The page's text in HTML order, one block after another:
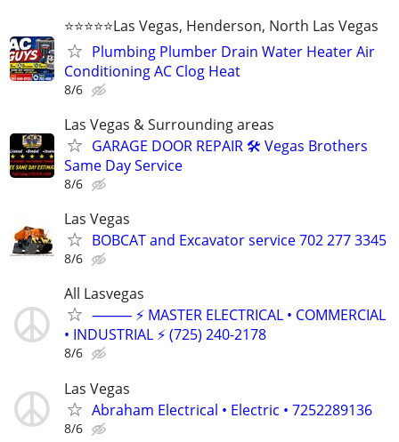
⭐️⭐️⭐️⭐️⭐️Las Vegas, Henderson, North Las Vegas
Plumbing Plumber Drain Water Heater Air
Conditioning AC Clog Heat
8/6
Las Vegas & Surrounding areas
GARAGE DOOR REPAIR 🛠️ Vegas Brothers
Same Day Service
8/6
Las Vegas
BOBCAT and Excavator service 702 277 3345
8/6
All Lasvegas
⸻ ⚡ MASTER ELECTRICAL • COMMERCIAL
• INDUSTRIAL ⚡ (725) 240-2178
8/6
Las Vegas
Abraham Electrical • Electric • 7252289136
8/6